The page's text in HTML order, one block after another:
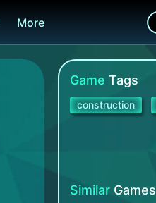
More
Game Tags
construction
Similar Games